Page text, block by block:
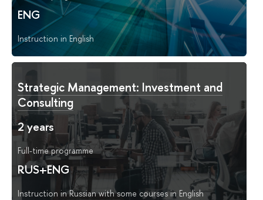
ENG
Instruction in English
Strategic Management: Investment and
Consulting
2 years
Full-time programme
RUS+ENG
Instruction in Russian with some courses in English